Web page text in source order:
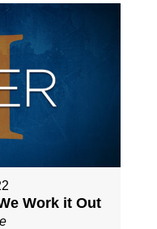
Work it Out